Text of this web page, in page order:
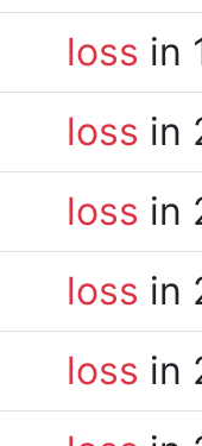
loss in
loss in
loss in
loss in
loss in